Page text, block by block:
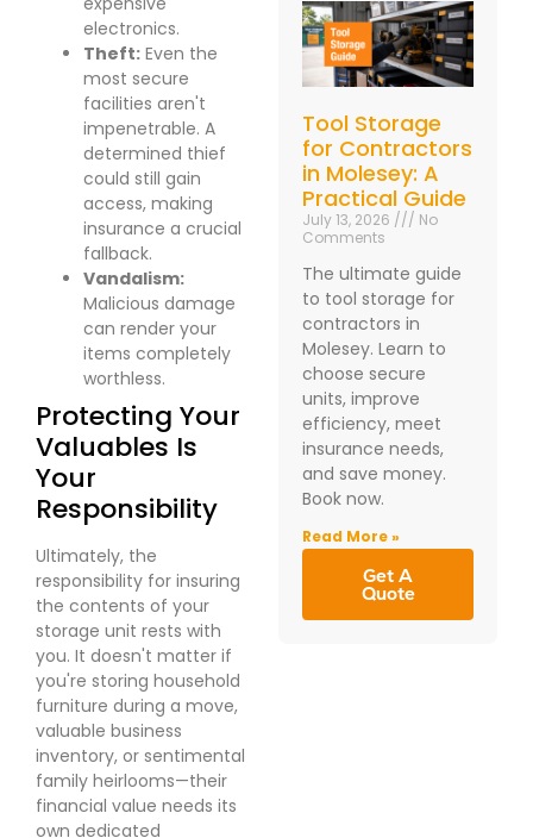
electronics.
Theft: Even the
most secure
facilities aren't
impenetrable. A
determined thief
could still gain
access, making
insurance a crucial
fallback.
Vandalism:
Malicious damage
can render your
items completely
worthless.
Protecting Your
Valuables Is
Your
Responsibility
Ultimately, the
responsibility for insuring
the contents of your
storage unit rests with
you. It doesn't matter if
you're storing household
furniture during a move,
valuable business
inventory, or sentimental
family heirlooms—their
financial value needs its
own dedicated
Tool Storage
for Contractors
in Molesey: A
Practical Guide
July 13, 2026
No
Comments
The ultimate guide
to tool storage for
contractors in
Molesey. Learn to
choose secure
units, improve
efficiency, meet
insurance needs,
and save money.
Book now.
Read More »
Get A
Quote